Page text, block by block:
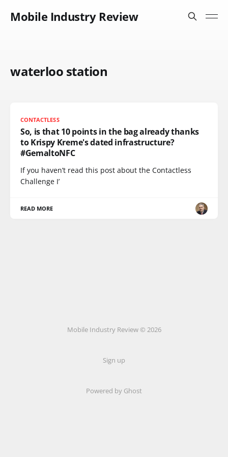
Mobile Industry Review
waterloo station
CONTACTLESS
So, is that 10 points in the bag already thanks
to Krispy Kreme's dated infrastructure?
#GemaltoNFC
If you haven’t read this post about the Contactless
Challenge I’
READ MORE
Mobile Industry Review © 2026
Sign up
Powered by Ghost